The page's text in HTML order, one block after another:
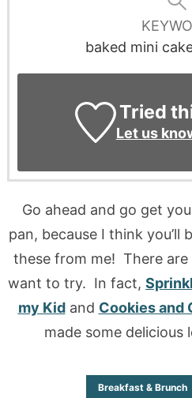
baked mini
Tried
Let us
Go ahead and go get
pan, because I think you’ll
these from me! There
want to try. In fact,
my Kidand Cookies and
made some delicious
Breakfast & Brunch